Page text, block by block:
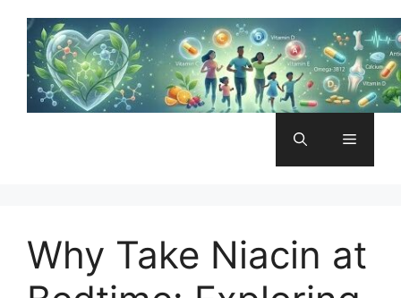
content
Menu
Why Take Niacin at